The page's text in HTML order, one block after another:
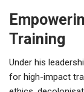
Training
Under his
for high-impact